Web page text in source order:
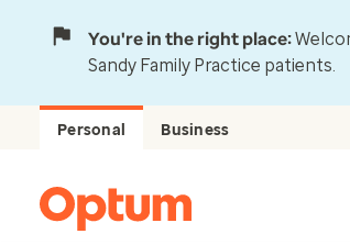
You're in the right place:
Sandy Family Practice patients.
Personal Business